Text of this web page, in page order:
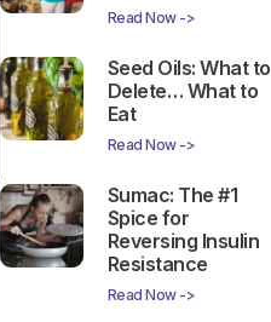
Read Now ->
Seed Oils: What to
Delete… What to
Eat
Read Now ->
Sumac: The #1
Spice for
Reversing Insulin
Resistance
Read Now ->